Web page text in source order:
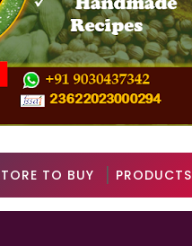
TO BUY PRODUCTS